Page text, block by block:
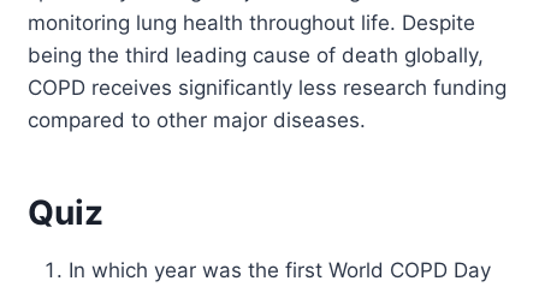
monitoring lung health throughout life. Despite
being the third leading cause of death globally,
COPD receives significantly less research funding
compared to other major diseases.
Quiz
In which year was the first World COPD Day